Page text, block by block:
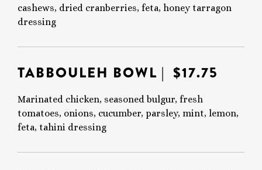
cashews, dried cranberries, feta, honey tarragon
dressing
TABBOULEH BOWL | $17.75
Marinated chicken, seasoned bulgur, fresh
tomatoes, onions, cucumber, parsley, mint, lemon,
feta, tahini dressing